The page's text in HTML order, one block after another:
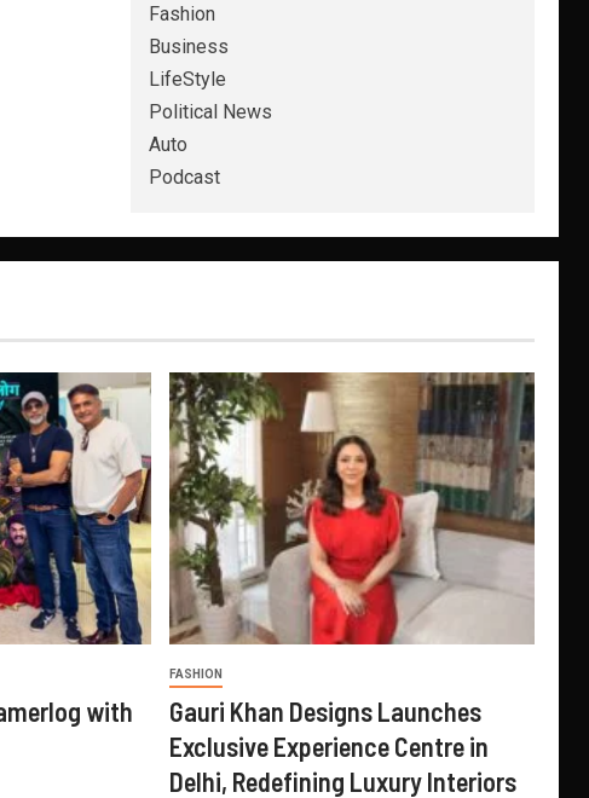
Fashion
Business
LifeStyle
Political News
Auto
Podcast
with
FASHION
Gauri Khan Designs Launches
Exclusive Experience Centre in
Delhi, Redefining Luxury Interiors